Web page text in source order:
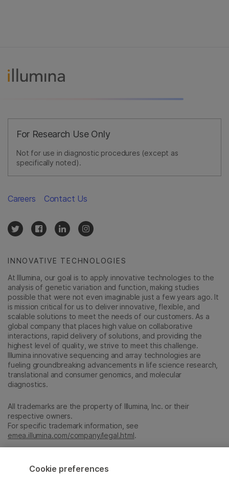
For Research Use Only
Not for use in diagnostic procedures (except as
specifically noted).
INNOVATIVE TECHNOLOGIES
At Illumina, our goal is to apply innovative technologies to the
analysis of genetic variation and function, making studies
possible that were not even imaginable just a few years ago. It
is mission critical for us to deliver innovative, flexible, and
scalable solutions to meet the needs of our customers. As a
global company that places high value on collaborative
interactions, rapid delivery of solutions, and providing the
highest level of quality, we strive to meet this challenge.
Illumina innovative sequencing and array technologies are
fueling groundbreaking advancements in life science research,
translational and consumer genomics, and molecular
diagnostics.
All trademarks are the property of Illumina, Inc. or their
respective owners.
For specific trademark information, see
emea.illumina.com/company/legal.html.
Cookie Management Center
Careers Contact Us
Cookie preferences